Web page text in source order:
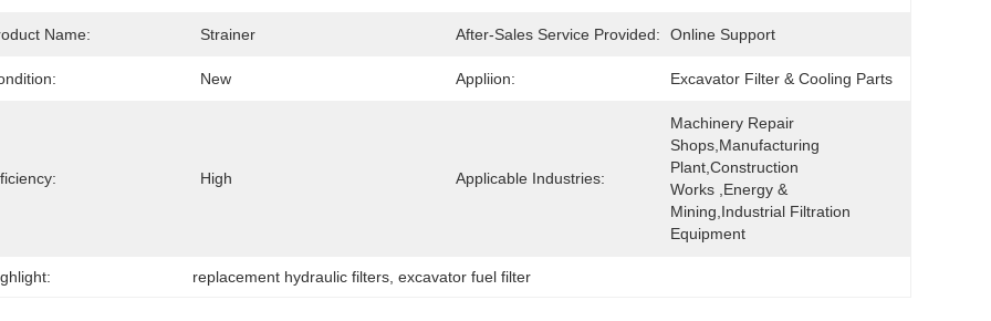
Name: Strainer After-Sales Service Provided: Online Support
New Appliion: Excavator Filter & Cooling Parts
High Applicable Industries:
Machinery Repair
Shops,Manufacturing
Plant,Construction
Works ,Energy &
Mining,Industrial Filtration
Equipment
replacement hydraulic filters , excavator fuel filter